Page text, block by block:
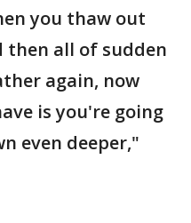
you thaw out
all of sudden
again, now
is you're going
even deeper,"